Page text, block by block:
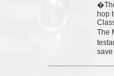
hop
The